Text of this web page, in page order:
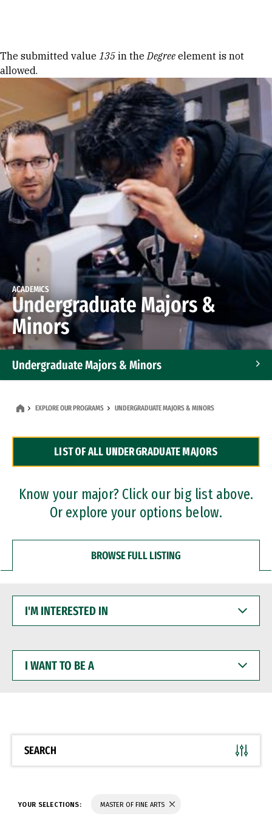
Error message
The submitted value 135 in theDegree element is not
allowed.
ACADEMICS
Undergraduate Majors &
Minors
Undergraduate Majors & Minors
Dual Degree Programs
Professional Certificates
EXPLORE OUR PROGRAMS UNDERGRADUATE MAJORS & MINORS
LIST OF ALL UNDERGRADUATE MAJORS
Know your major? Click our big list above.
Or explore your options below.
BROWSE FULL LISTING
INTERESTED
WANT
BE
SEARCH
YOUR SELECTIONS: MASTER OF FINE ARTS